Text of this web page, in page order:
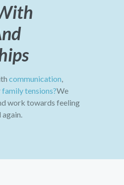
communication
family tensions?We
work towards feeling